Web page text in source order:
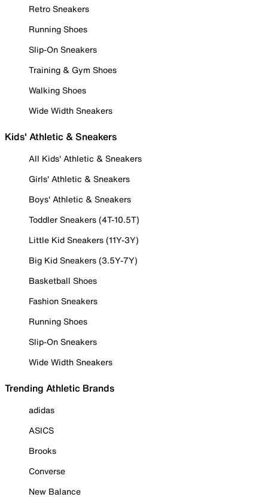
Retro Sneakers
Running Shoes
Slip-On Sneakers
Training & Gym Shoes
Walking Shoes
Wide Width Sneakers
Kids' Athletic & Sneakers
All Kids' Athletic & Sneakers
Girls' Athletic & Sneakers
Boys' Athletic & Sneakers
Toddler Sneakers (4T-10.5T)
Little Kid Sneakers (11Y-3Y)
Big Kid Sneakers (3.5Y-7Y)
Basketball Shoes
Fashion Sneakers
Running Shoes
Slip-On Sneakers
Wide Width Sneakers
Trending Athletic Brands
adidas
ASICS
Brooks
Converse
New Balance